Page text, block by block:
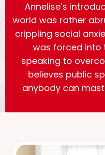
Annelise’s
world was rather
crippling social
was forced into
speaking to
believes public
anybody can